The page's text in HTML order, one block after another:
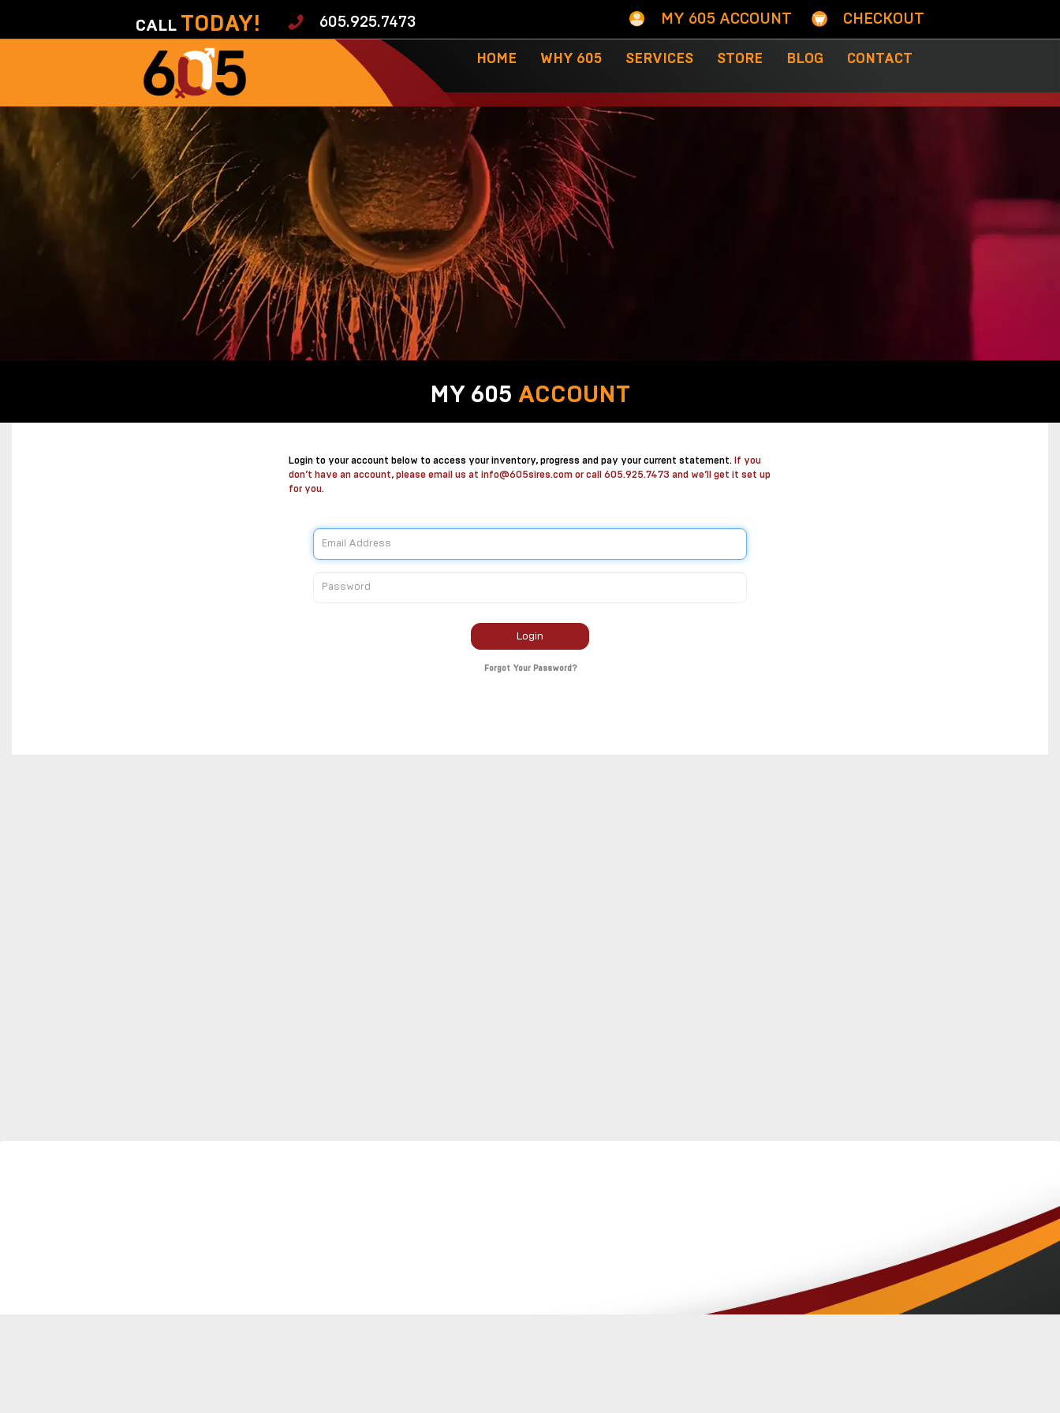
CALL TODAY! 605.925.7473 MY 605 ACCOUNT CHECKOUT
HOME WHY 605 SERVICES STORE BLOG CONTACT
MY 605 ACCOUNT
Login to your account below to access your inventory, progress and pay your current statement.
If you
don’t have an account, please email us at info@605sires.com or call 605.925.7473 and we’ll get it set up
for you.
Login
Forgot Your Password?